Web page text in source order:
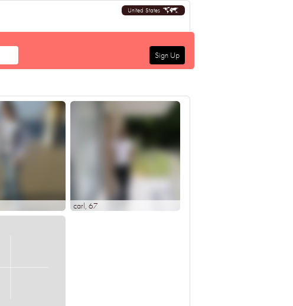
United States
Sign Up
carl, 67